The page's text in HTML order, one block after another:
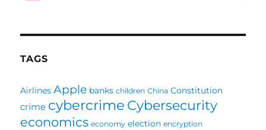
TAGS
Airlines Apple banks children China Constitution
crime cybercrime Cybersecurity
economics economy election encryption